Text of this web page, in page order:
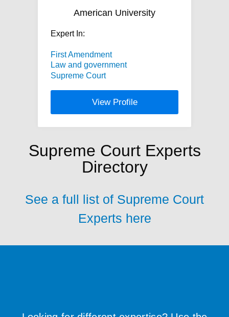
American University
Expert In:
First Amendment
Law and government
Supreme Court
View Profile
Supreme Court Experts
Directory
See a full list of Supreme Court
Experts here